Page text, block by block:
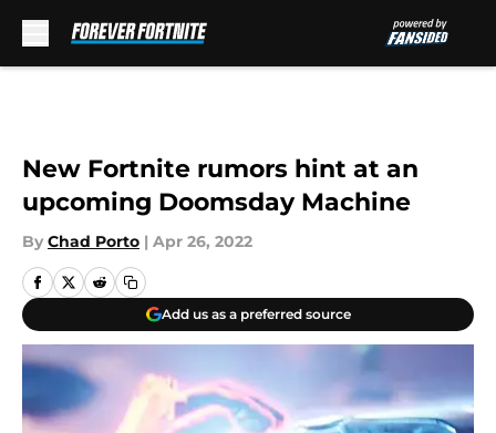
New Fortnite rumors hint at an
upcoming Doomsday Machine
By Chad Porto | Apr 26, 2022
Add us as a preferred source